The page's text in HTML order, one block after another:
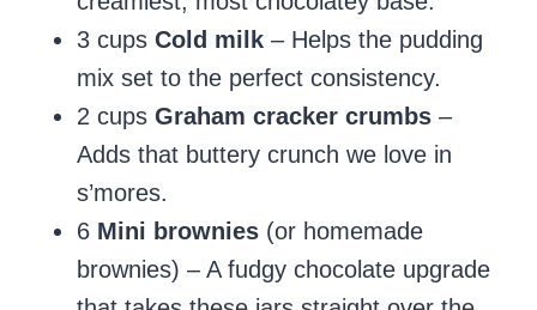
3 cups Cold milk – Helps the pudding
mix set to the perfect consistency.
2 cups Graham cracker crumbs –
Adds that buttery crunch we love in
s’mores.
6 Mini brownies (or homemade
brownies) – A fudgy chocolate upgrade